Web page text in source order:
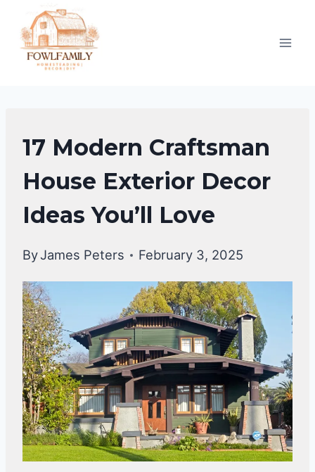
content
HOME
DECOR
17 Modern Craftsman
House Exterior Decor
Ideas You’ll Love
ByJames Peters February 3, 2025